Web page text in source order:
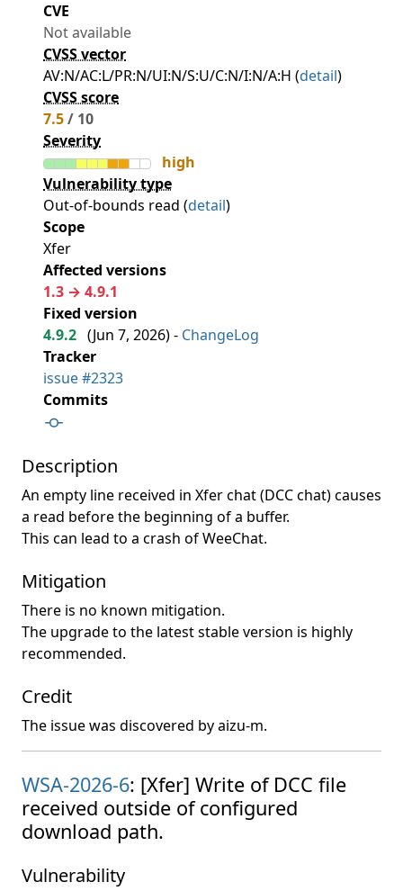
CVE
Not available
CVSS vector
AV:N/AC:L/PR:N/UI:N/S:U/C:N/I:N/A:H (detail)
CVSS score
7.5/ 10
Severity
high
Vulnerability type
Out-of-bounds read (detail)
Scope
Xfer
Affected versions
1.3 → 4.9.1
Fixed version
4.9.2 (Jun 7, 2026) - ChangeLog
Tracker
issue #2323
Commits
Description
An empty line received in Xfer chat (DCC chat) causes
a read before the beginning of a buffer.
This can lead to a crash of WeeChat.
Mitigation
There is no known mitigation.
The upgrade to the latest stable version is highly
recommended.
Credit
The issue was discovered by aizu-m.
WSA-2026-6: [Xfer] Write of DCC file
received outside of configured
download path.
Vulnerability